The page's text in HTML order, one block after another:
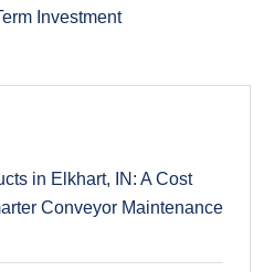
Investment
in Elkhart, IN: A Cost
Conveyor Maintenance